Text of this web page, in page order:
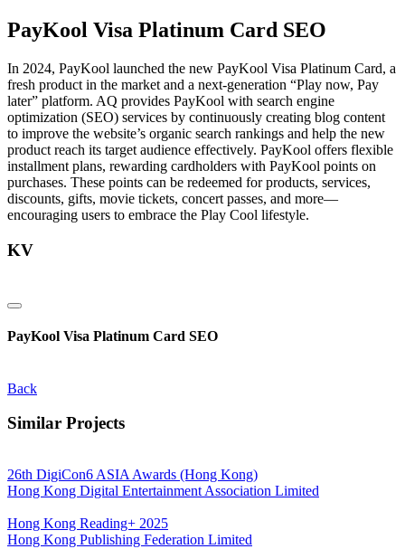
PayKool Visa Platinum Card SEO
In 2024, PayKool launched the new PayKool Visa Platinum Card, a
fresh product in the market and a next-generation “Play now, Pay
later” platform. AQ provides PayKool with search engine
optimization (SEO) services by continuously creating blog content
to improve the website’s organic search rankings and help the new
product reach its target audience effectively. PayKool offers flexible
installment plans, rewarding cardholders with PayKool points on
purchases. These points can be redeemed for products, services,
discounts, gifts, movie tickets, concert passes, and more—
encouraging users to embrace the Play Cool lifestyle.
KV
PayKool Visa Platinum Card SEO
Back
Similar Projects
26th DigiCon6 ASIA Awards (Hong Kong)
Hong Kong Digital Entertainment Association Limited
Hong Kong Reading+ 2025
Hong Kong Publishing Federation Limited